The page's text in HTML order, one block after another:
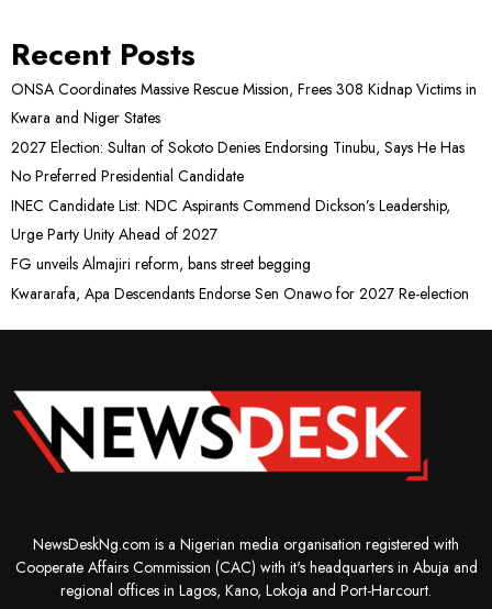
Recent Posts
ONSA Coordinates Massive Rescue Mission, Frees 308 Kidnap Victims in
Kwara and Niger States
2027 Election: Sultan of Sokoto Denies Endorsing Tinubu, Says He Has
No Preferred Presidential Candidate
INEC Candidate List: NDC Aspirants Commend Dickson’s Leadership,
Urge Party Unity Ahead of 2027
FG unveils Almajiri reform, bans street begging
Kwararafa, Apa Descendants Endorse Sen Onawo for 2027 Re-election
NewsDeskNg.com is a Nigerian media organisation registered with
Cooperate Affairs Commission (CAC) with it's headquarters in Abuja and
regional offices in Lagos, Kano, Lokoja and Port-Harcourt.